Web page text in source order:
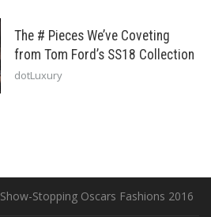
The # Pieces We’ve Coveting
from Tom Ford’s SS18 Collection
dotLuxury
Show-Stopping Oscars Fashions 2016